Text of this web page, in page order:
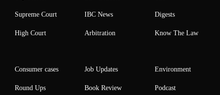
Supreme Court
High Court
IBC News
Arbitration
Digests
Know The Law
Consumer cases
Round Ups
Job Updates
Book Review
Environment
Podcast